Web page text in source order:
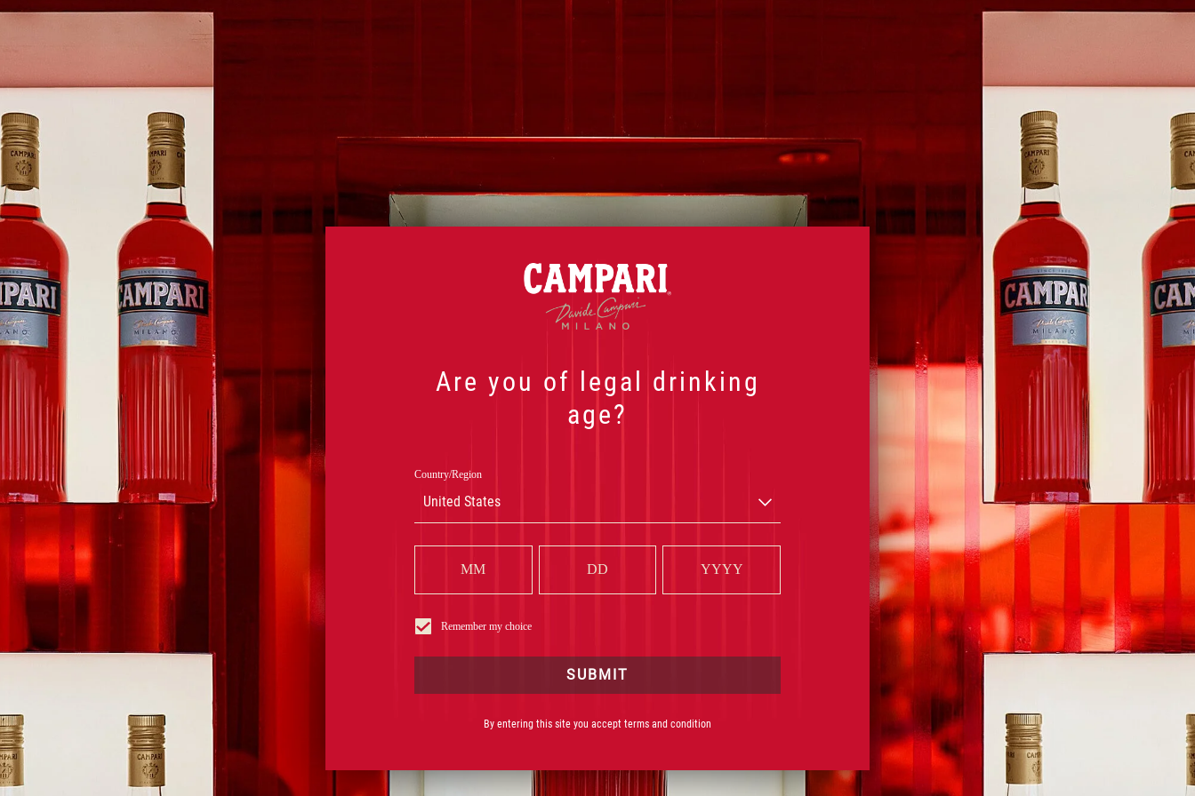
Are you of legal drinking
age?
Country/Region
United States
Remember my choice
SUBMIT
By entering this site you accept terms and condition
Last Name *
Description